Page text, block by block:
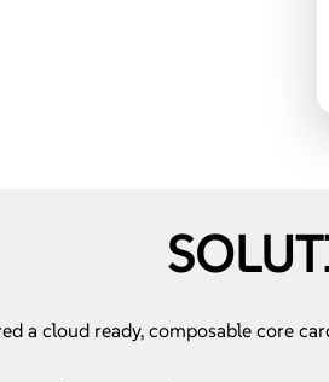
a cloud ready, composable core